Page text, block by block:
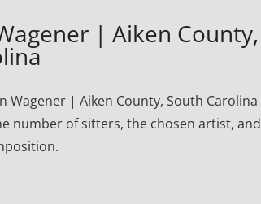
| Aiken County,
| Aiken County, South Carolina
number of sitters, the chosen artist,